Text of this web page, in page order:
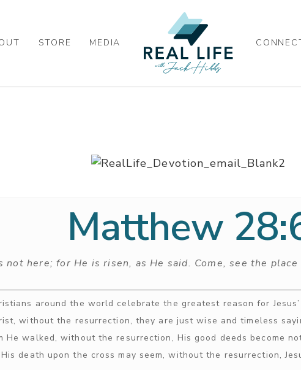
STORE MEDIA
Matthew
not here; for He is risen, as He said. Come, see the
around the world celebrate the greatest reason for
without the resurrection, they are just wise and timeless
He walked, without the resurrection, His good deeds become
death upon the cross may seem, without the resurrection,